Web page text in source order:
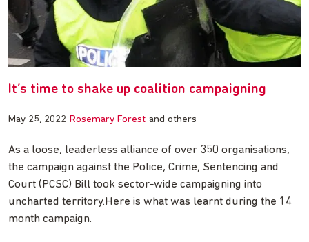
It’s time to shake up coalition campaigning
May 25, 2022 Rosemary Forest and others
As a loose, leaderless alliance of over 350 organisations,
the campaign against the Police, Crime, Sentencing and
Court (PCSC) Bill took sector-wide campaigning into
uncharted territory.Here is what was learnt during the 14
month campaign.